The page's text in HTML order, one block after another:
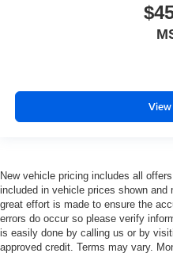
View
New vehicle pricing includes all
included in vehicle prices shown
great effort is made to ensure the
errors do occur so please verify
is easily done by calling us or by
approved credit. Terms may vary.